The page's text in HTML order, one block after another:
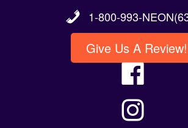
Give Us A Review!